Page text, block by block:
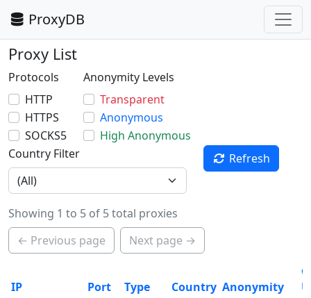
ProxyDB
Proxy List
Protocols
HTTP
HTTPS
SOCKS5
Anonymity Levels
Transparent
Anonymous
High Anonymous
Country Filter
Refresh
Showing 1 to 5 of 5 total proxies
← Previous page
Next page →
IP Port Type Country Anonymity
ø